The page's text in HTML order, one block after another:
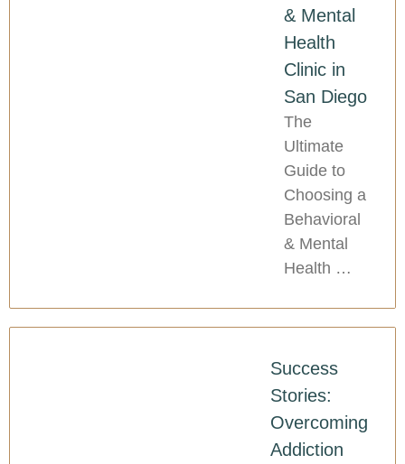
& Mental
Health
Clinic in
San Diego
The
Ultimate
Guide to
Choosing a
Behavioral
& Mental
Health …
Success
Stories:
Overcoming
Addiction